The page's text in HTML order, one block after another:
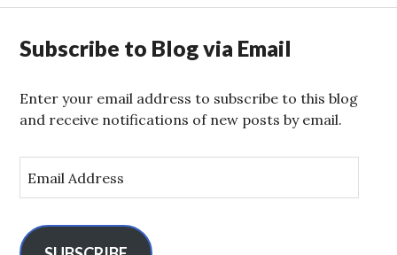
Subscribe to Blog via Email
Enter your email address to subscribe to this blog
and receive notifications of new posts by email.
m